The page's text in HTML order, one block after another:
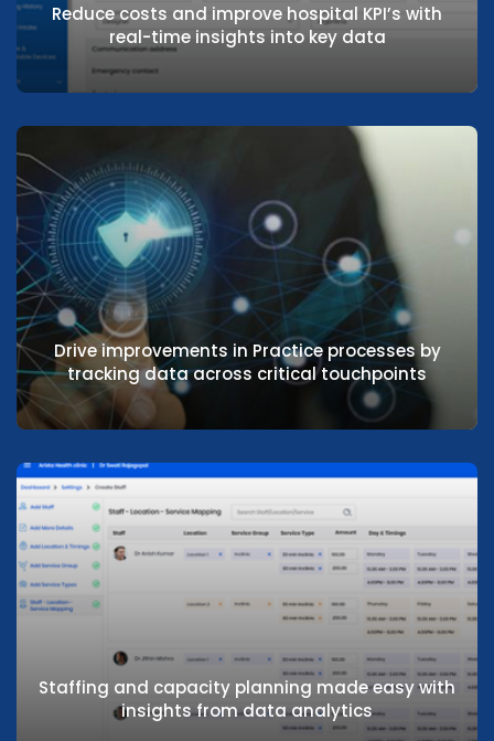
Reduce costs and improve hospital KPI’s with
real-time insights into key data
Reduce costs and improve hospital KPI’s
with real-time insights into key data
Drive improvements in Practice processes by
tracking data across critical touchpoints
Drive improvements in Practice processes
by tracking data across critical
touchpoints
Staffing and capacity planning made easy with
insights from data analytics